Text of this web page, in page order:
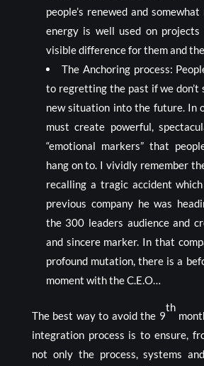
people’s renewed and
energy is well used on
visible difference for them and
The Anchoring process:
to regretting the past if we don’t
new situation into the future. In
must create powerful,
“emotional markers” that
hang on to. I vividly remember
recalling a tragic accident
previous company he was
the 300 leaders audience and
and sincere marker. In that
profound mutation, there is a
moment with the C.E.O…
The best way to avoid the 9
th
integration process is to ensure,
not only the process, systems